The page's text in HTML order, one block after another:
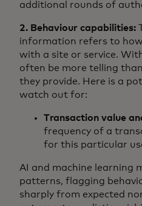
additional rounds of
2. Behaviour capabilities:
information refers to
with a site or service.
often be more telling
they provide. Here is a
watch out for:
Transaction value
frequency of a
for this particular
AI and machine learning
patterns, flagging
sharply from expected